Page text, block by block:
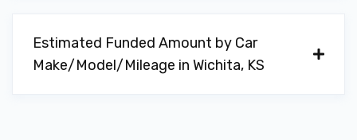
GENESIS OF WICHITA
Estimated Funded Amount by Car
Make/Model/Mileage in Wichita, KS